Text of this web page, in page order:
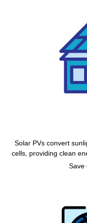
Solar PVs convert
cells, providing clean
Save